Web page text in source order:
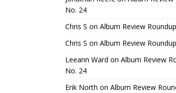
No. 24
Chris S on Album Review
Chris S on Album Review
Leeann Ward on Album Review
No. 24
Erik North on Album Review